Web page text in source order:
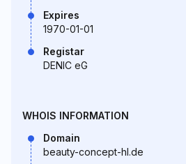
Expires
1970-01-01
Registar
DENIC eG
WHOIS INFORMATION
Domain
beauty-concept-hl.de